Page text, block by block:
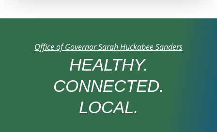
Office of Governor Sarah Huckabee Sanders
HEALTHY.
CONNECTED.
LOCAL.